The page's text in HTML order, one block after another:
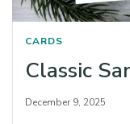
CARDS
Classic
December 9, 2025